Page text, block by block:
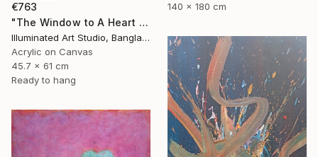
140 x 180 cm
€763
"The Window to A Heart Loved Beyond Measure" Painting
Illuminated Art Studio, Bangladesh
Acrylic on Canvas
45.7 x 61 cm
Ready to hang